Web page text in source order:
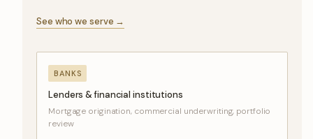
See who we serve →
BANKS
Lenders & financial institutions
Mortgage origination, commercial underwriting, portfolio
review